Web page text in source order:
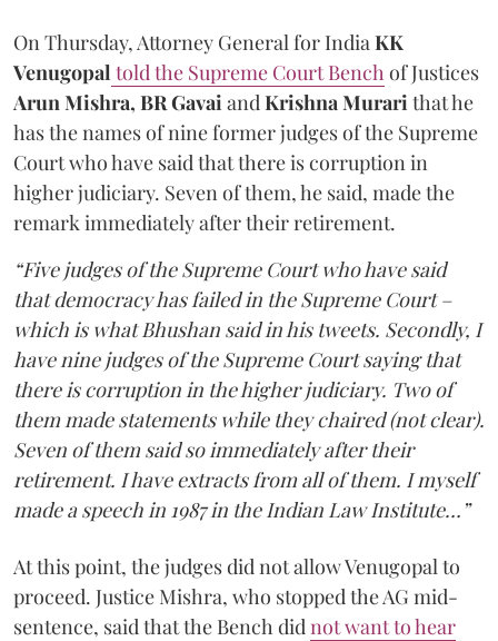
On Thursday, Attorney General for India KK
Venugopal told the Supreme Court Bench of Justices
Arun Mishra, BR Gavai and Krishna Murari that he
has the names of nine former judges of the Supreme
Court who have said that there is corruption in
higher judiciary. Seven of them, he said, made the
remark immediately after their retirement.
“Five judges of the Supreme Court who have said
that democracy has failed in the Supreme Court –
which is what Bhushan said in his tweets. Secondly, I
have nine judges of the Supreme Court saying that
there is corruption in the higher judiciary. Two of
them made statements while they chaired (not clear).
Seven of them said so immediately after their
retirement. I have extracts from all of them. I myself
made a speech in 1987 in the Indian Law Institute…”
At this point, the judges did not allow Venugopal to
proceed. Justice Mishra, who stopped the AG mid-
sentence, said that the Bench did not want to hear